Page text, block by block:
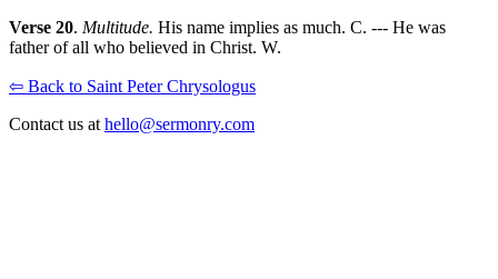
Verse 20. Multitude. His name implies as much. C. --- He was
father of all who believed in Christ. W.
⇦ Back to Saint Peter Chrysologus
Contact us at hello@sermonry.com